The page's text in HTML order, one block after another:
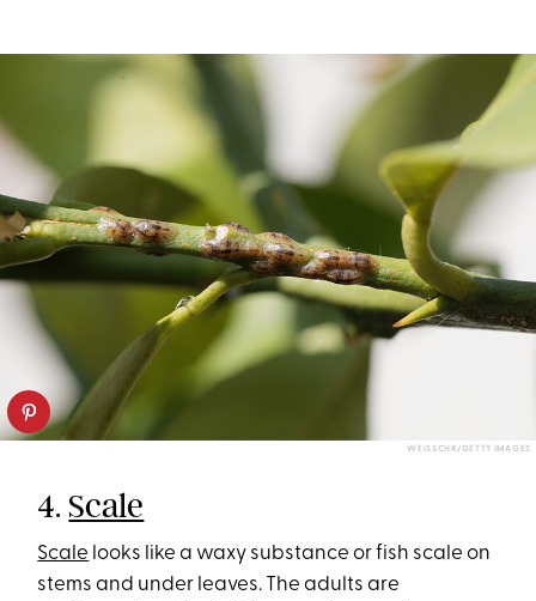
WEISSCHR/GETTY IMAGES
4.Scale
Scale looks like a waxy substance or fish scale on
stems and under leaves. The adults are